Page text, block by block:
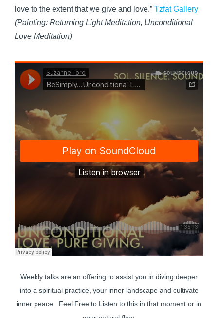
love to the extent that we give and love.” Tzfat Gallery
(Painting: Returning Light Meditation, Unconditional
Love Meditation)
Weekly talks are an offering to assist you in diving deeper
into a spiritual practice, your inner landscape and cultivate
inner peace. Feel Free to Listen to this in that moment or in